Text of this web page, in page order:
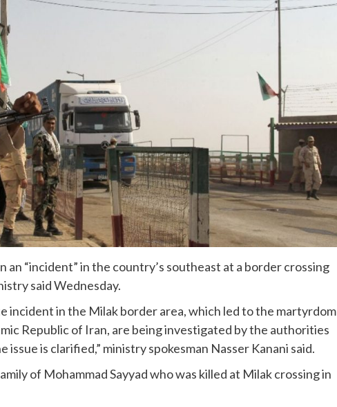
an “incident” in the country’s southeast at a border crossing
said Wednesday.
incident in the Milak border area, which led to the martyrdom
Republic of Iran, are being investigated by the authorities
issue is clarified,” ministry spokesman Nasser Kanani said.
of Mohammad Sayyad who was killed at Milak crossing in